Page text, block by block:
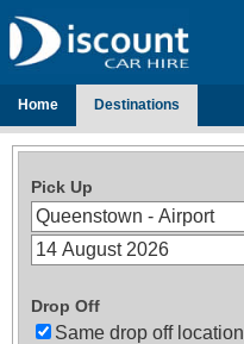
Home Destinations
Pick Up
Drop Off
Same drop off location